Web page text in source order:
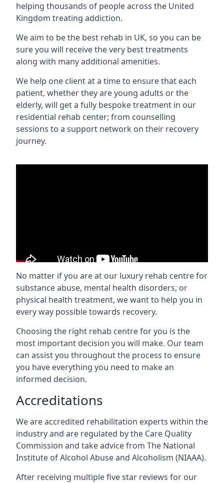
helping thousands of people across the United
Kingdom treating addiction.
We aim to be the best rehab in UK, so you can be
sure you will receive the very best treatments
along with many additional amenities.
We help one client at a time to ensure that each
patient, whether they are young adults or the
elderly, will get a fully bespoke treatment in our
residential rehab center; from counselling
sessions to a support network on their recovery
journey.
No matter if you are at our luxury rehab centre for
substance abuse, mental health disorders, or
physical health treatment, we want to help you in
every way possible towards recovery.
Choosing the right rehab centre for you is the
most important decision you will make. Our team
can assist you throughout the process to ensure
you have everything you need to make an
informed decision.
Accreditations
We are accredited rehabilitation experts within the
industry and are regulated by the Care Quality
Commission and take advice from The National
Institute of Alcohol Abuse and Alcoholism (NIAAA).
After receiving multiple five star reviews for our